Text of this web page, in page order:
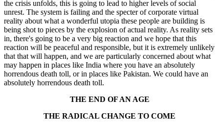
the crisis unfolds, this is going to lead to higher levels of social
unrest. The system is failing and the specter of corporate virtual
reality about what a wonderful utopia these people are building is
being shot to pieces by the explosion of actual reality. As reality sets
in, there's going to be a very big reaction and we hope that this
reaction will be peaceful and responsible, but it is extremely unlikely
that that will happen, and we are particularly concerned about what
may happen in places like India where you have an absolutely
horrendous death toll, or in places like Pakistan. We could have an
absolutely horrendous death toll.
THE END OF AN AGE
THE RADICAL CHANGE TO COME